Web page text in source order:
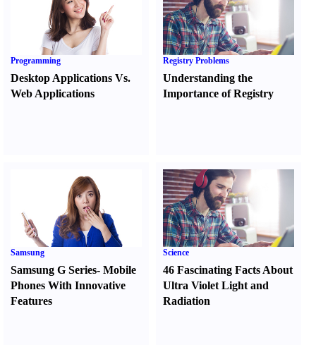
Programming
Desktop Applications Vs.
Web Applications
Registry Problems
Understanding the
Importance of Registry
Samsung
Samsung G Series- Mobile
Phones With Innovative
Features
Science
46 Fascinating Facts About
Ultra Violet Light and
Radiation